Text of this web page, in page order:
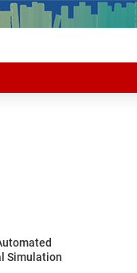
Simulation